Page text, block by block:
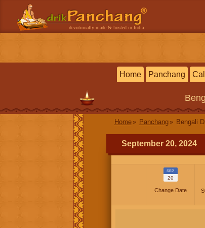
devotionally made & hosted in India
Home Panchang
Home Panchang Bengali
September 20, 2024
SEP
20
Change Date